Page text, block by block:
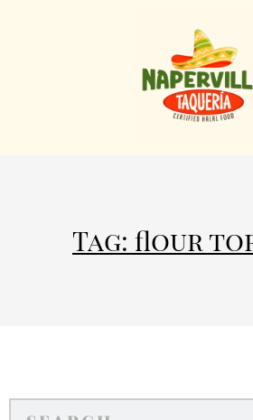
Tag: flour